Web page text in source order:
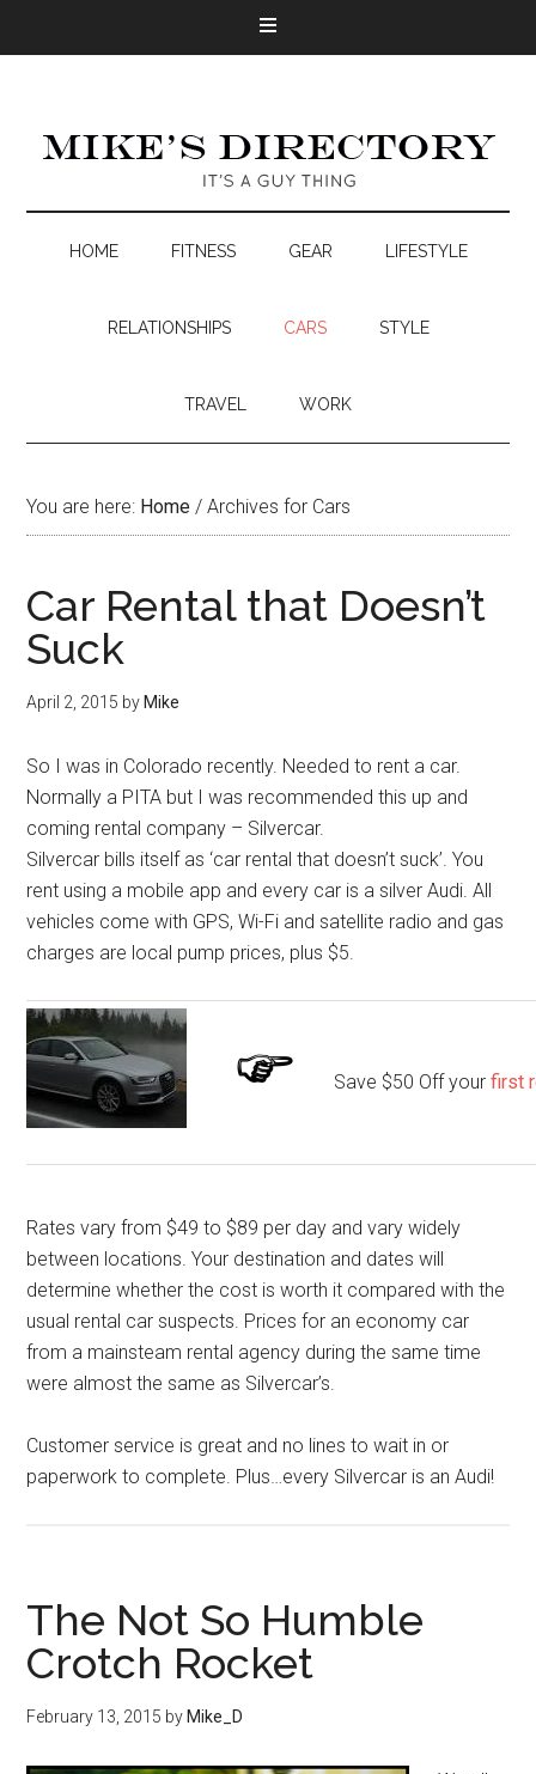
HOME FITNESS GEAR LIFESTYLE
RELATIONSHIPS CARS STYLE
TRAVEL WORK
You are here: Home / Archives for Cars
Car Rental that Doesn’t
Suck
April 2, 2015 by Mike
So I was in Colorado recently. Needed to rent a car.
Normally a PITA but I was recommended this up and
coming rental company – Silvercar.
Silvercar bills itself as ‘car rental that doesn’t suck’. You
rent using a mobile app and every car is a silver Audi. All
vehicles come with GPS, Wi-Fi and satellite radio and gas
charges are local pump prices, plus $5.
Save $50 Off yourfirst
Rates vary from $49 to $89 per day and vary widely
between locations. Your destination and dates will
determine whether the cost is worth it compared with the
usual rental car suspects. Prices for an economy car
from a mainsteam rental agency during the same time
were almost the same as Silvercar’s.
Customer service is great and no lines to wait in or
paperwork to complete. Plus…every Silvercar is an Audi!
The Not So Humble
Crotch Rocket
February 13, 2015 by Mike_D